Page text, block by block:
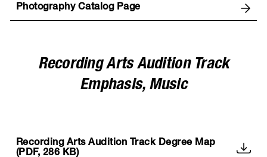
Photography Catalog Page
Recording Arts Audition Track
Emphasis, Music
Recording Arts Audition Track Degree Map
(PDF, 286 KB)